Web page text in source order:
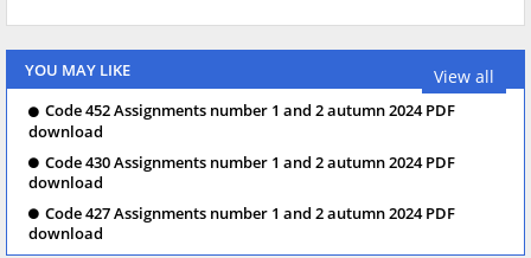
YOU MAY LIKE View all
Code 452 Assignments number 1 and 2 autumn 2024 PDF
download
Code 430 Assignments number 1 and 2 autumn 2024 PDF
download
Code 427 Assignments number 1 and 2 autumn 2024 PDF
download